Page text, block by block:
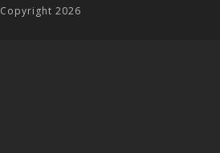
Copyright 2026